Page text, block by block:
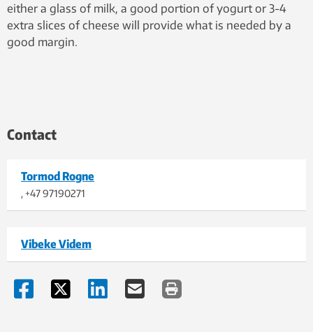
either a glass of milk, a good portion of yogurt or 3-4
extra slices of cheese will provide what is needed by a
good margin.
Contact
Tormod Rogne
, +47 97190271
Vibeke Videm